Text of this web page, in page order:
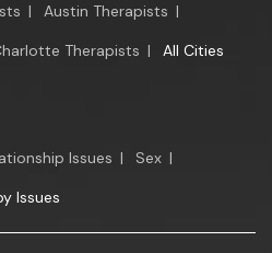
| Austin Therapists |
Therapists | All Cities
Issues | Sex |
Issues